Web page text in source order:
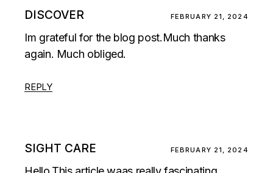
DISCOVER FEBRUARY 21, 2024
Im grateful for the blog post.Much thanks
again. Much obliged.
REPLY
SIGHT CARE FEBRUARY 21, 2024